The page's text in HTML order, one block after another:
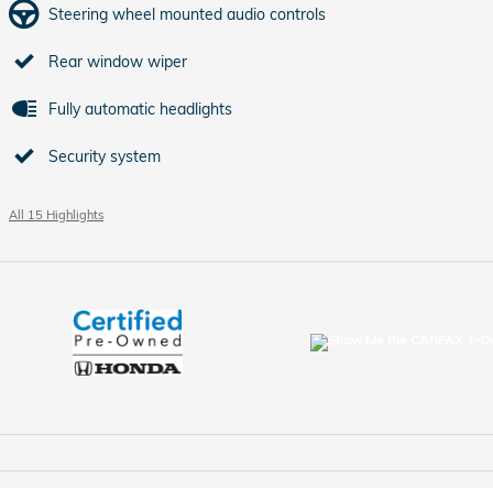
Steering wheel mounted audio controls
Rear window wiper
Fully automatic headlights
Security system
All 15 Highlights